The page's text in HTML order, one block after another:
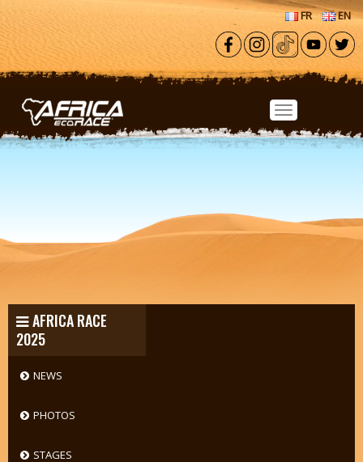
Skip to main content
FR EN
AFRICA RACE
2025
NEWS
PHOTOS
STAGES